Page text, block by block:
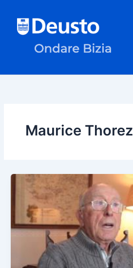
content
Maurice Thorez